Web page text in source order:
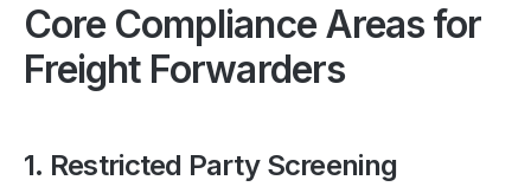
Core Compliance Areas for
Freight Forwarders
1. Restricted Party Screening